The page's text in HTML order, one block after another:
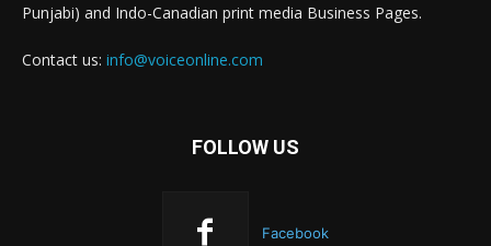
Punjabi) and Indo-Canadian print media Business Pages.
Contact us: info@voiceonline.com
FOLLOW US
Facebook